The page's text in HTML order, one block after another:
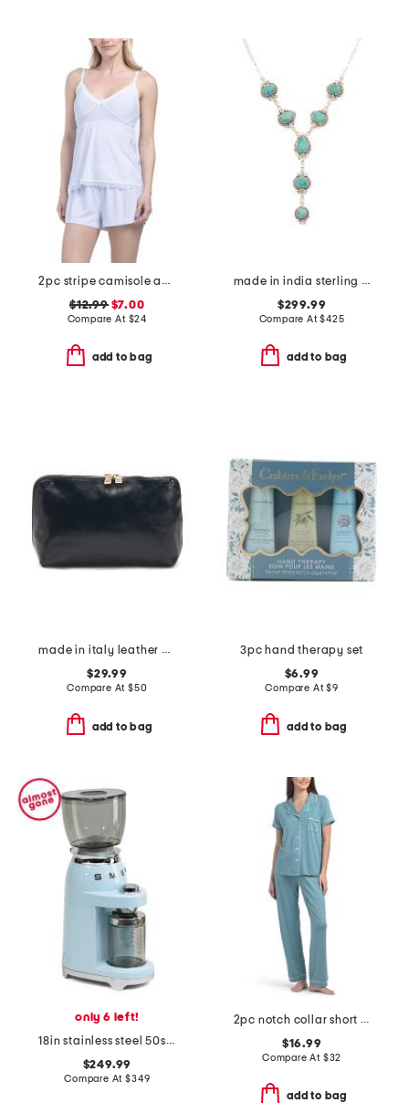
2pc stripe camisole and shorts set
$12.99$7.00
Compare At $24
add to bag
made in india sterling silver turquoise pear shaped drop necklace
$299.99
Compare At$425
add to bag
made in italy leather big dome pochette
$29.99
Compare At $50
add to bag
3pc hand therapy set
$6.99
Compare At$9
add to bag
only 6 left!
18in stainless steel 50s retro style coffee grinder
$249.99
Compare At$349
2pc notch collar short sleeve pajama top and pants set
$16.99
Compare At $32
add to bag